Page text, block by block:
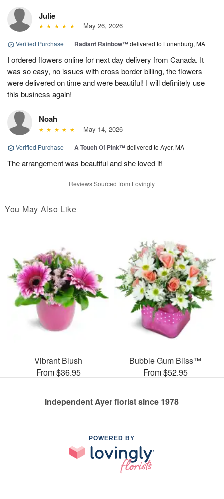
Julie
May 26, 2026
Verified Purchase | Radiant Rainbow™delivered to Lunenburg, MA
I ordered flowers online for next day delivery from Canada. It
was so easy, no issues with cross border billing, the flowers
were delivered on time and were beautiful! I will definitely use
this business again!
Noah
May 14, 2026
Verified Purchase | A Touch Of Pink™delivered to Ayer, MA
The arrangement was beautiful and she loved it!
Reviews Sourced from Lovingly
You May Also Like
Vibrant Blush
From $36.95
Bubble Gum Bliss™
From $52.95
Independent Ayer florist since 1978
POWERED BY